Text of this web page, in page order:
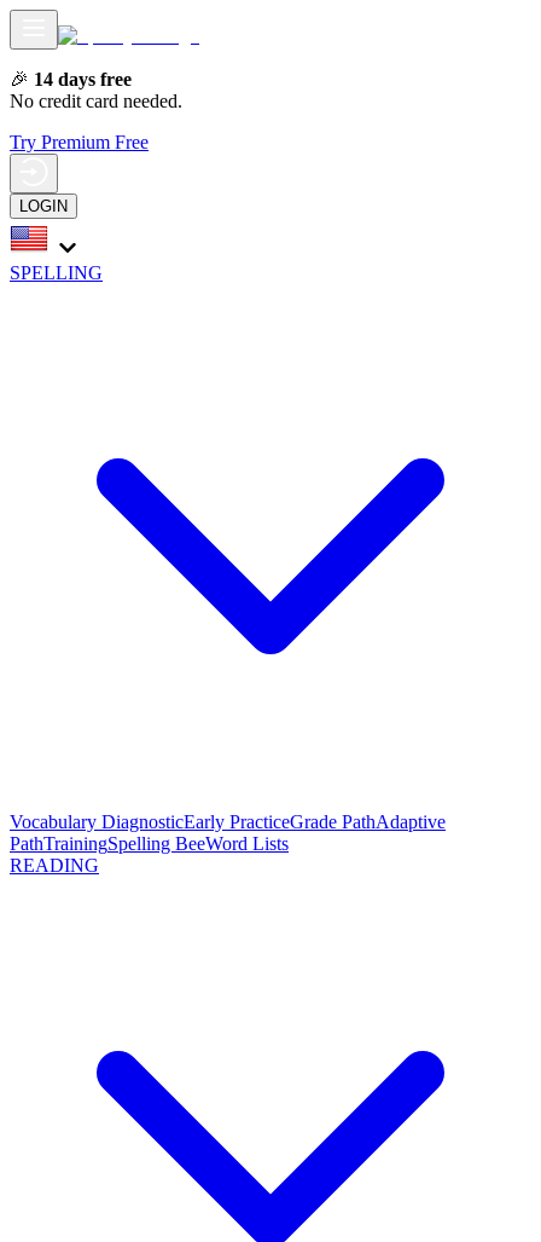
🎉 14 days free
No credit card needed.
Try Premium Free
LOGIN
SPELLING
Vocabulary DiagnosticEarly PracticeGrade PathAdaptive
PathTrainingSpelling BeeWord Lists
READING